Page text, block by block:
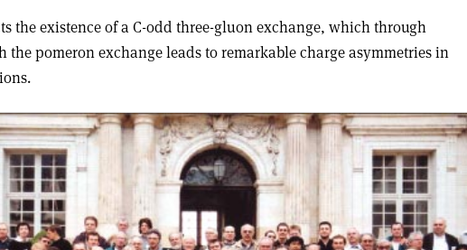
the existence of a C-odd three-gluon exchange, which through
the pomeron exchange leads to remarkable charge asymmetries in